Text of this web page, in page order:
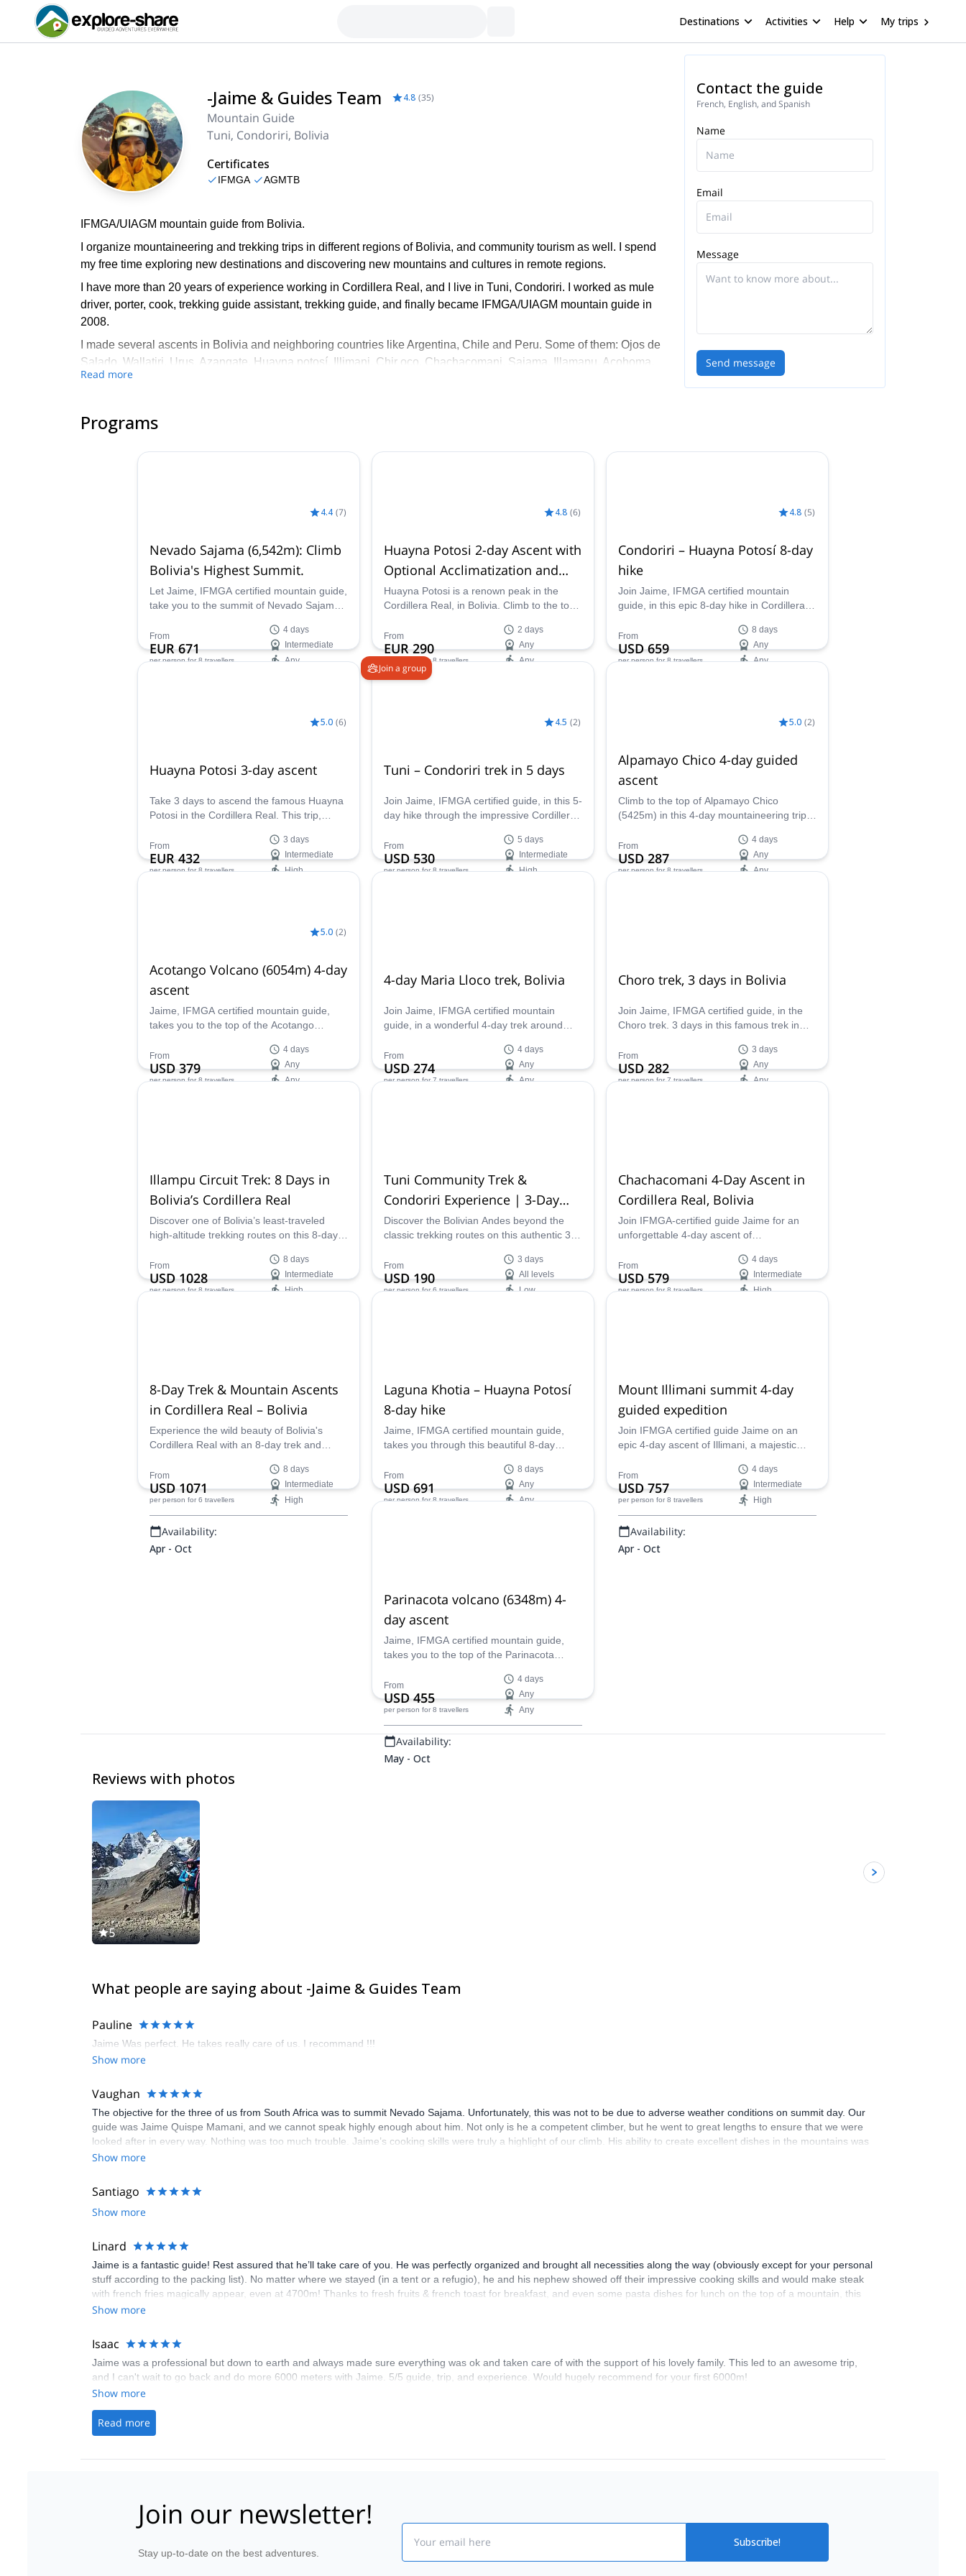
Destinations Activities Help My trips
-Jaime & Guides Team 4.8 (35)
Mountain Guide
Tuni, Condoriri, Bolivia
Certificates
IFMGA AGMTB
IFMGA/UIAGM mountain guide from Bolivia.
I organize mountaineering and trekking trips in different regions of Bolivia, and community tourism as well. I spend
my free time exploring new destinations and discovering new mountains and cultures in remote regions.
I have more than 20 years of experience working in Cordillera Real, and I live in Tuni, Condoriri. I worked as mule
driver, porter, cook, trekking guide assistant, trekking guide, and finally became IFMGA/UIAGM mountain guide in
2008.
I made several ascents in Bolivia and neighboring countries like Argentina, Chile and Peru. Some of them: Ojos de
Salado, Wallatiri, Urus, Azangate, Huayna potosí, Illimani, Chir oco, Chachacomani, Sajama, Illamapu, Acohoma,
Chapi orco, Acotango, Parinacota… These experiences prepared me to organize and guide expeditions.
culture, and of course help them reach their objectives in the mountains.
Read more
Contact the guide
French, English, and Spanish
Name
Email
Message
Send message
Programs
4.4 (7)
Nevado Sajama (6,542m): Climb
Bolivia's Highest Summit.
Let Jaime, IFMGA certified mountain guide,
take you to the summit of Nevado Sajama,
the country.
From
EUR 671
per person for 8 travellers
4 days
Intermediate
Any
4.8 (6)
Huayna Potosi 2-day Ascent with
Optional Acclimatization and
Local Experience
Huayna Potosi is a renown peak in the
Cordillera Real, in Bolivia. Climb to the top
mountain guide.
From
EUR 290
for 8 travellers
2 days
Any
Any
4.8 (5)
Condoriri – Huayna Potosí 8-day
hike
Join Jaime, IFMGA certified mountain
guide, in this epic 8-day hike in Cordillera
and Huayna Potosí.
From
USD 659
per person for 8 travellers
8 days
Any
Any
5.0 (6)
Huayna Potosi 3-day ascent
Take 3 days to ascend the famous Huayna
Potosi in the Cordillera Real. This trip,
a day practicing at the glacier.
From
EUR 432
per person for 8 travellers
3 days
Intermediate
High
Join a group
4.5 (2)
Tuni – Condoriri trek in 5 days
Join Jaime, IFMGA certified guide, in this 5-
day hike through the impressive Cordillera
of the area's wonders!
From
USD 530
per person for 8 travellers
5 days
Intermediate
High
5.0 (2)
Alpamayo Chico 4-day guided
ascent
Climb to the top of Alpamayo Chico
(5425m) in this 4-day mountaineering trip
mountain guide.
From
USD 287
per person for 8 travellers
4 days
Any
Any
5.0 (2)
Acotango Volcano (6054m) 4-day
ascent
Jaime, IFMGA certified mountain guide,
takes you to the top of the Acotango
Sajama National Park, in the Central
Andes.
From
USD 379
per person for 8 travellers
4 days
Any
Any
4-day Maria Lloco trek, Bolivia
Join Jaime, IFMGA certified mountain
guide, in a wonderful 4-day trek around
in the Cordillera Real.
From
USD 274
per person for 7 travellers
4 days
Any
Any
Choro trek, 3 days in Bolivia
Join Jaime, IFMGA certified guide, in the
Choro trek. 3 days in this famous trek in
the valleys.
From
USD 282
per person for 7 travellers
3 days
Any
Any
Illampu Circuit Trek: 8 Days in
Bolivia’s Cordillera Real
Discover one of Bolivia’s least-traveled
high-altitude trekking routes on this 8-day
certified guide Jaime, this remote journey
crosses dramatic passes, colorful lagoons,
glacier viewpoints, Andean villages, and
From
USD 1028
per person for 8 travellers
8 days
Intermediate
High
Tuni Community Trek &
Condoriri Experience | 3-Day
Immersive Adventure
Discover the Bolivian Andes beyond the
classic trekking routes on this authentic 3-
community, explore the Condoriri area,
learn traditional Andean food preparation,
and experience daily life in the Cordillera
From
USD 190
per person for 6 travellers
3 days
All levels
Low
Chachacomani 4-Day Ascent in
Cordillera Real, Bolivia
Join IFMGA-certified guide Jaime for an
unforgettable 4-day ascent of
in Bolivia's Cordillera Real. This trip
combines breathtaking landscapes,
challenging climbs, and a rewarding
From
USD 579
per person for 8 travellers
4 days
Intermediate
High
8-Day Trek & Mountain Ascents
in Cordillera Real – Bolivia
Experience the wild beauty of Bolivia's
Cordillera Real with an 8-day trek and
adventure takes you from the rugged
lagoons to the peaks of Huayna Potosí and
Pequeño Alpamayo, combining both
challenging trekking and high-altitude
climbing. Ideal for experienced trekkers
and climbers looking for a unique Andean
From
USD 1071
per person for 6 travellers
8 days
Intermediate
High
Availability:
Apr - Oct
Laguna Khotia – Huayna Potosí
8-day hike
Jaime, IFMGA certified mountain guide,
takes you through this beautiful 8-day
Laguna Khotia and many other sites!
From
USD 691
per person for 8 travellers
8 days
Any
Any
Mount Illimani summit 4-day
guided expedition
Join IFMGA certified guide Jaime on an
epic 4-day ascent of Illimani, a majestic
camp to the summit, experience
breathtaking views, challenging terrain, and
the thrill of mountaineering at high
altitudes.
From
USD 757
per person for 8 travellers
4 days
Intermediate
High
Availability:
Apr - Oct
Parinacota volcano (6348m) 4-
day ascent
Jaime, IFMGA certified mountain guide,
takes you to the top of the Parinacota
Bolivia, near the border with Chile.
From
USD 455
per person for 8 travellers
4 days
Any
Any
Availability:
May - Oct
Reviews with photos
5
What people are saying about -Jaime & Guides Team
Pauline
Jaime Was perfect. He takes really care of us. I recommand !!!
Show more
Vaughan
The objective for the three of us from South Africa was to summit Nevado Sajama. Unfortunately, this was not to be due to adverse weather conditions on summit day. Our
guide was Jaime Quispe Mamani, and we cannot speak highly enough about him. Not only is he a competent climber, but he went to great lengths to ensure that we were
looked after in every way. Nothing was too much trouble. Jaime’s cooking skills were truly a highlight of our climb. His ability to create excellent dishes in the mountains was
impressive and greatly appreciated. Beyond his professional skills, Jaime is just an all-around nice guy. His positive attitude, encouragement, and genuine kindness
summit this time, we left with unforgettable memories, largely due to Jaime’s exceptional guidance and hospitality. We wholeheartedly recommend him to anyone looking for
a mountain guide who is not only skilled but also a joy to be around.
Show more
Santiago
Show more
Linard
Jaime is a fantastic guide! Rest assured that he’ll take care of you. He was perfectly organized and brought all necessities along the way (obviously except for your personal
stuff according to the packing list). No matter where we stayed (in a tent or a refugio), he and his nephew showed off their impressive cooking skills and would make steak
with french fries magically appear, even at 4700m! Thanks to fresh fruits & french toast for breakfast, and even some pasta dishes for lunch on the top of a mountain, this
trip really felt like a luxurious hiking adventure. Due to a large other group that had a similar itinerary, we agreed to change the schedule slightly to make our experience
that could have been better by adding another summit given that we were able to do cover more kilometers per day than initially planned. Overall, I felt very safe despite
Huayna Potosi being my first proper mountaineering experience. He’s very fluent in French and speaking English well enough to have some high-level conversations,
provide safety instructions, and tell you about Bolivia & his life
Show more
Isaac
Jaime was a professional but down to earth and always made sure everything was ok and taken care of with the support of his lovely family. This led to an awesome trip,
and I can't wait to go back and do more 6000 meters with Jaime. 5/5 guide, trip, and experience. Would hugely recommend for your first 6000m!
Show more
Read more
Join our newsletter!
Stay up-to-date on the best adventures.
Subscribe!